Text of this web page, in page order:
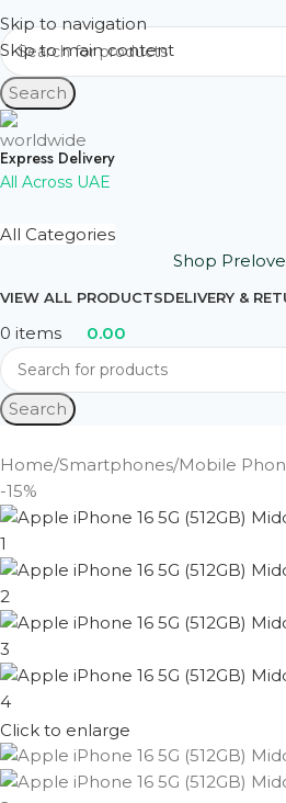
Skip to navigation
Skip to main content
Search
Express Delivery
All Across UAE
All Categories
Shop
VIEW ALL PRODUCTSDELIVERY &
0 items 0.00
Search
Home Smartphones Mobile
-15%
Click to enlarge